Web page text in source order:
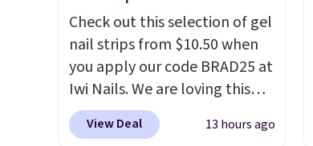
adds $8.95 otherwise. You can
also order and choose free
store pickup at select
locations.
Check out this selection of gel
nail strips from $10.50 when
you apply our code BRAD25 at
Iwi Nails. We are loving this
Lokelani Gel Nail Strips in the
color Pink drops from $20 to
View Deal 13 hours ago